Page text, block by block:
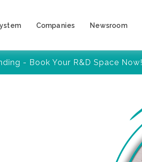
Companies Newsroom
- Book Your R&D Space Now!